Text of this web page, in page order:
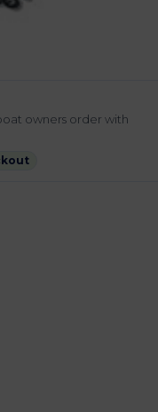
owners order with